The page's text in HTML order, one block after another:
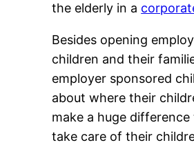
the elderly in a
Besides opening
children and their
employer sponsored
about where their
make a huge
take care of their